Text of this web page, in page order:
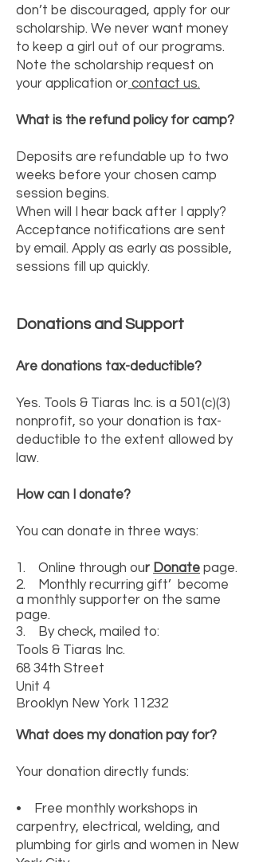
don’t be discouraged, apply for our
scholarship. We never want money
to keep a girl out of our programs.
Note the scholarship request on
your application or contact us.
What is the refund policy for camp?
Deposits are refundable up to two
weeks before your chosen camp
session begins.
When will I hear back after I apply?
Acceptance notifications are sent
by email. Apply as early as possible,
sessions fill up quickly.
Donations and Support
Are donations tax-deductible?
Yes. Tools & Tiaras Inc. is a 501(c)(3)
nonprofit, so your donation is tax-
deductible to the extent allowed by
law.
How can I donate?
You can donate in three ways:
1. Online through our Donate page.
2. Monthly recurring gift’ become
a monthly supporter on the same
page.
3. By check, mailed to:
Tools & Tiaras Inc.
68 34th Street
Unit 4
Brooklyn New York 11232
What does my donation pay for?
Your donation directly funds:
• Free monthly workshops in
carpentry, electrical, welding, and
plumbing for girls and women in New